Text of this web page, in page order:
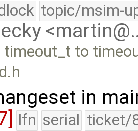
topic/msim-
timeout_t to
in
lfn serial ticket/